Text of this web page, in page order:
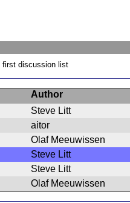
first discussion list
Author
Steve Litt
aitor
Olaf Meeuwissen
Steve Litt
Steve Litt
Olaf Meeuwissen